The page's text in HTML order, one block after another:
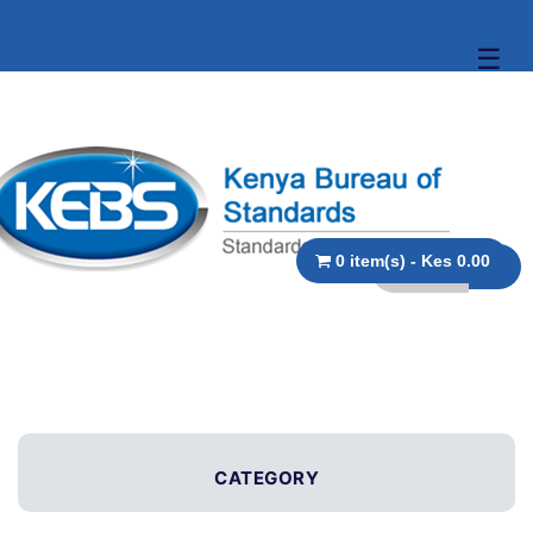
☰
0 item(s) - Kes 0.00
CATEGORY